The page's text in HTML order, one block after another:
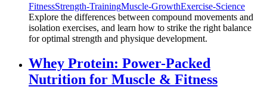
FitnessStrength-TrainingMuscle-GrowthExercise-Science
Explore the differences between compound movements and
isolation exercises, and learn how to strike the right balance
for optimal strength and physique development.
Whey Protein: Power-Packed
Nutrition for Muscle & Fitness